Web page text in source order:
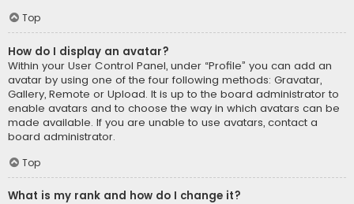
Top
How do I display an avatar?
Within your User Control Panel, under “Profile” you can add an
avatar by using one of the four following methods: Gravatar,
Gallery, Remote or Upload. It is up to the board administrator to
enable avatars and to choose the way in which avatars can be
made available. If you are unable to use avatars, contact a
board administrator.
Top
What is my rank and how do I change it?